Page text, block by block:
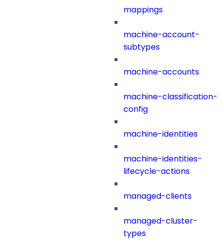
mappings
machine-account-
subtypes
machine-accounts
machine-classification-
config
machine-identities
machine-identities-
lifecycle-actions
managed-clients
managed-cluster-
types